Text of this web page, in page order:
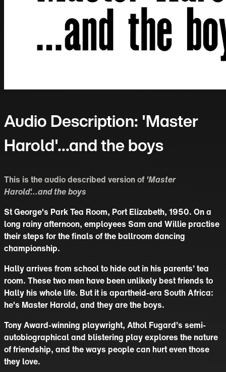
Audio Description: 'Master
Harold'...and the boys
This is the audio described version of'Master
Harold'...and the boys
St George's Park Tea Room, Port Elizabeth, 1950. On a
long rainy afternoon, employees Sam and Willie practise
their steps for the finals of the ballroom dancing
championship.
Hally arrives from school to hide out in his parents’ tea
room. These two men have been unlikely best friends to
Hally his whole life. But it is apartheid-era South Africa:
he's Master Harold, and they are the boys.
Tony Award-winning playwright, Athol Fugard’s semi-
autobiographical and blistering play explores the nature
of friendship, and the ways people can hurt even those
they love.